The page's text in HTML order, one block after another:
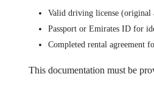
Valid driving license (original
Passport or Emirates ID for
Completed rental agreement
This documentation must be